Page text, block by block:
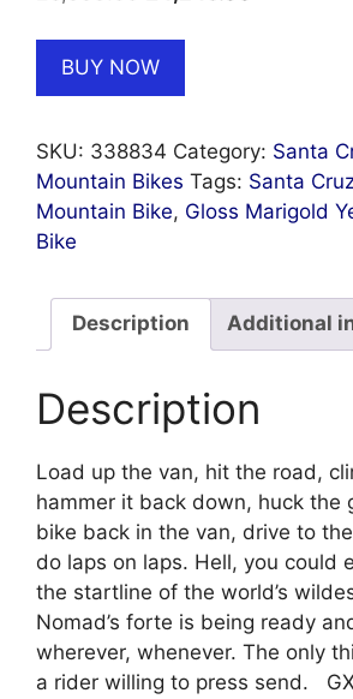
£6,999.00.
BUY NOW
SKU: 338834 Category: Santa
Mountain Bikes Tags: Santa
Mountain Bike, Gloss Marigold
Bike
Description Additional
Description
Load up the van, hit the road,
hammer it back down, huck the
bike back in the van, drive to
do laps on laps. Hell, you could
the startline of the world’s
Nomad’s forte is being ready
wherever, whenever. The only
a rider willing to press send.